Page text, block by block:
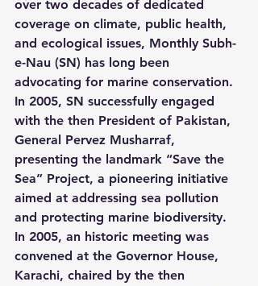
over two decades of dedicated
coverage on climate, public health,
and ecological issues, Monthly Subh-
e-Nau (SN) has long been
advocating for marine conservation.
In 2005, SN successfully engaged
with the then President of Pakistan,
General Pervez Musharraf,
presenting the landmark “Save the
Sea” Project, a pioneering initiative
aimed at addressing sea pollution
and protecting marine biodiversity.
In 2005, an historic meeting was
convened at the Governor House,
Karachi, chaired by the then